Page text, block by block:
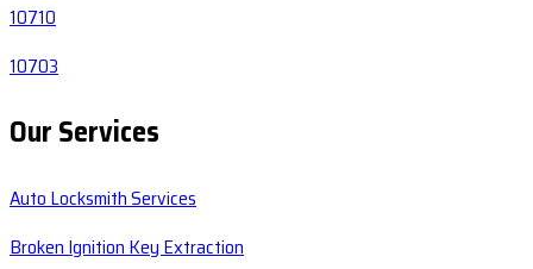
10710
10703
Our Services
Auto Locksmith Services
Broken Ignition Key Extraction